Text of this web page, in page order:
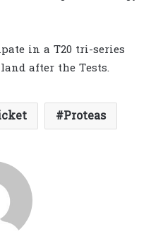
in a T20 tri-series
after the Tests.
Proteas